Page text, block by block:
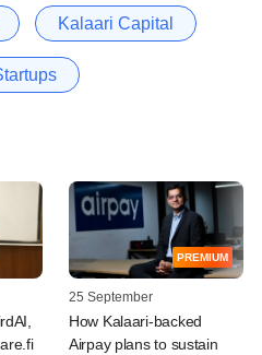
Kalaari Capital
PREMIUM
25 September
How Kalaari-backed
Airpay plans to sustain